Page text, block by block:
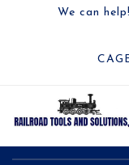
We can